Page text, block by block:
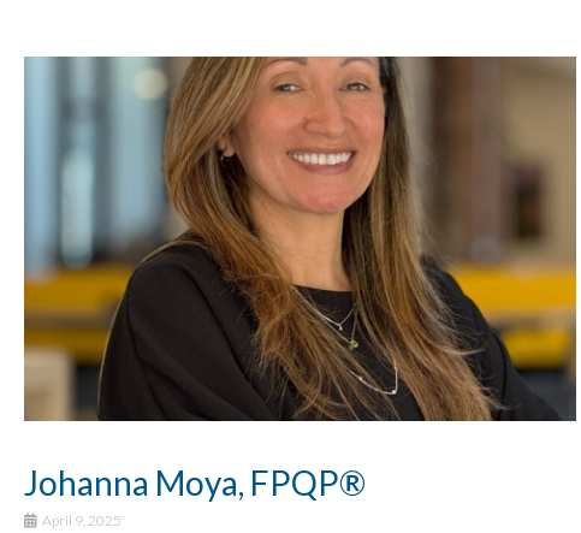
Johanna Moya, FPQP®
April 9, 2025